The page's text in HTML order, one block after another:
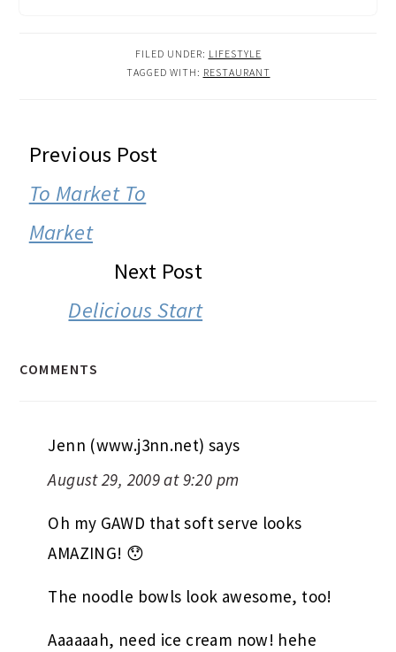
FILED UNDER: LIFESTYLE
TAGGED WITH: RESTAURANT
READER
INTERACTIONS
Previous Post
To Market To
Market
Next Post
Delicious Start
COMMENTS
Jenn (www.j3nn.net) says
August 29, 2009 at 9:20 pm
Oh my GAWD that soft serve looks
AMAZING! 😯
The noodle bowls look awesome, too!
Aaaaaah, need ice cream now! hehe